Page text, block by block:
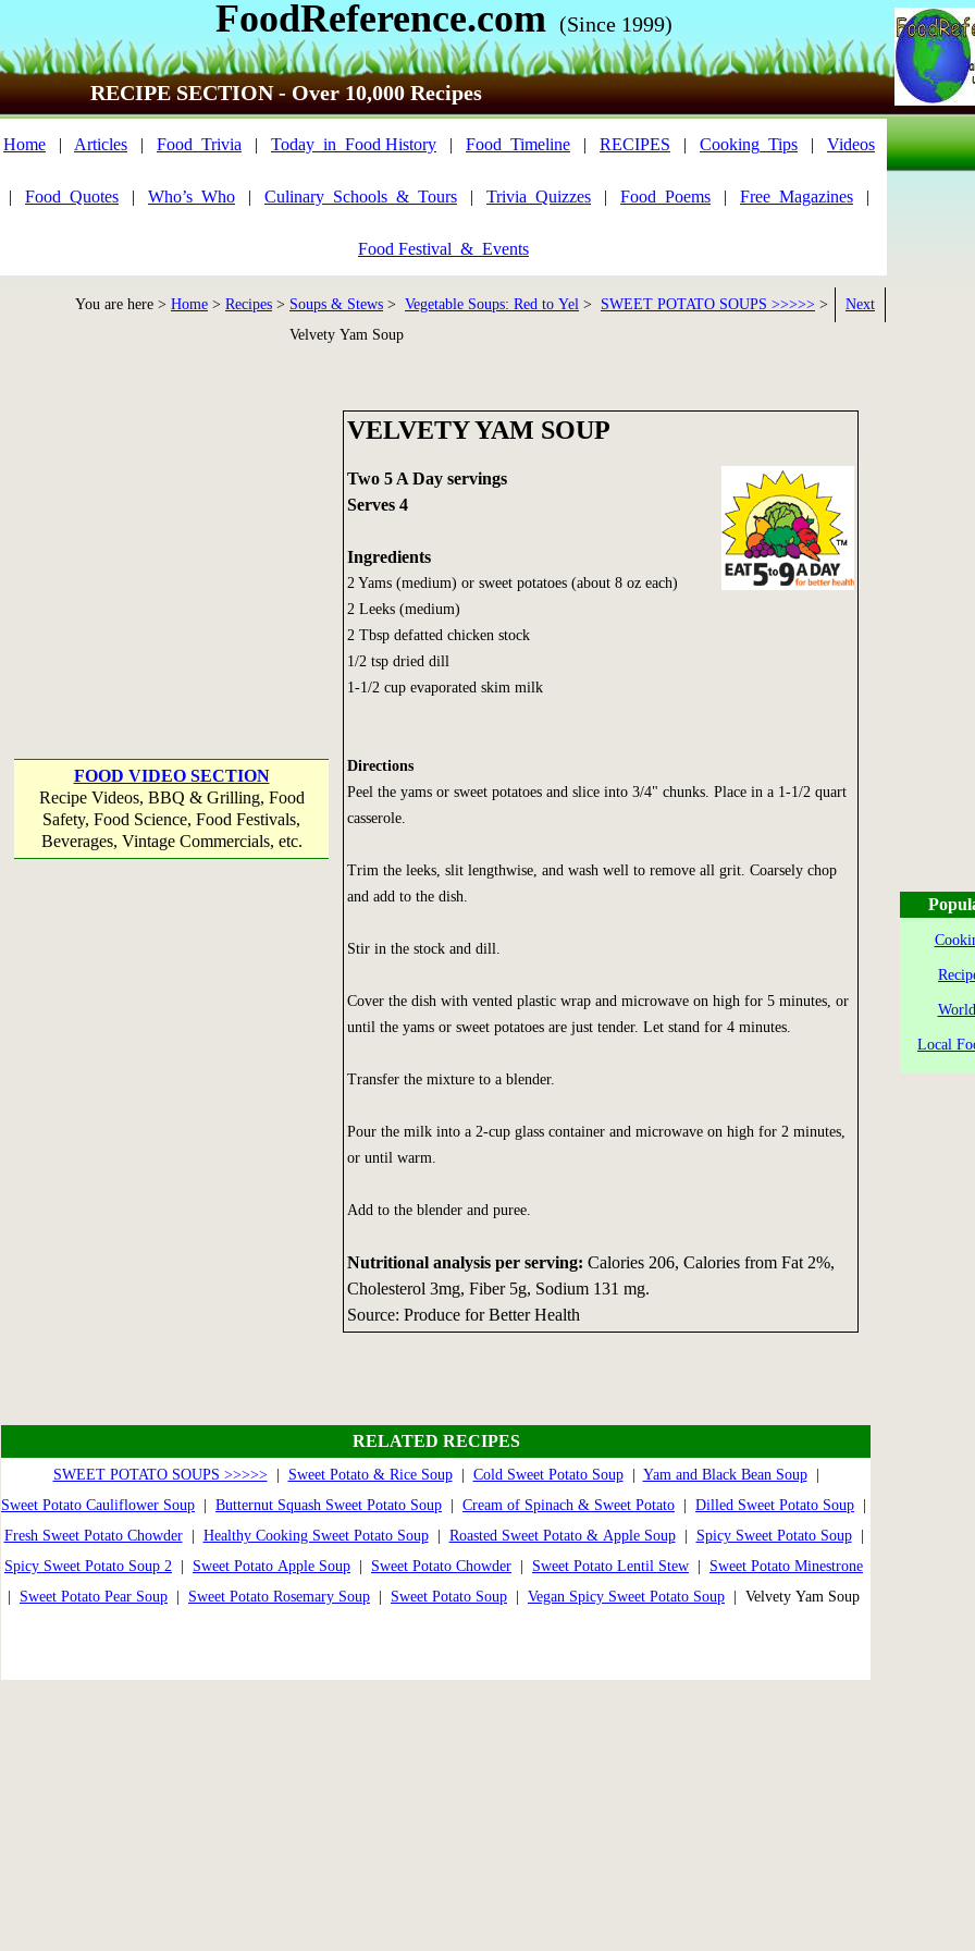
FoodReference.com (Since 1999)
RECIPE SECTION - Over 10,000 Recipes
Home | Articles | Food_Trivia | Today_in_Food History | Food_Timeline | RECIPES | Cooking_Tips | Videos
| Food_Quotes | Who’s_Who | Culinary_Schools_&_Tours | Trivia_Quizzes | Food_Poems | Free_Magazines |
Food Festival_&_Events
You are here > Home > Recipes > Soups & Stews > Vegetable Soups: Red to Yel > SWEET POTATO SOUPS >>>>> >
Velvety Yam Soup
Next
FOOD VIDEO SECTION
Recipe Videos, BBQ & Grilling, Food
Safety, Food Science, Food Festivals,
Beverages, Vintage Commercials, etc.
VELVETY YAM SOUP
Two 5 A Day servings
Serves 4
Ingredients
2 Yams (medium) or sweet potatoes (about 8 oz each)
2 Leeks (medium)
2 Tbsp defatted chicken stock
1/2 tsp dried dill
1-1/2 cup evaporated skim milk
Directions
Peel the yams or sweet potatoes and slice into 3/4" chunks. Place in a 1-1/2 quart
casserole.
Trim the leeks, slit lengthwise, and wash well to remove all grit. Coarsely chop
and add to the dish.
Stir in the stock and dill.
Cover the dish with vented plastic wrap and microwave on high for 5 minutes, or
until the yams or sweet potatoes are just tender. Let stand for 4 minutes.
Transfer the mixture to a blender.
Pour the milk into a 2-cup glass container and microwave on high for 2 minutes,
or until warm.
Add to the blender and puree.
Nutritional analysis per serving: Calories 206, Calories from Fat 2%,
Cholesterol 3mg, Fiber 5g, Sodium 131 mg.
Source: Produce for Better Health
RELATED RECIPES
SWEET POTATO SOUPS >>>>>| Sweet Potato & Rice Soup| Cold Sweet Potato Soup| Yam and Black Bean Soup|
Sweet Potato Cauliflower Soup
Butternut Squash Sweet Potato Soup Cream of Spinach & Sweet Potato Dilled Sweet Potato Soup
Fresh Sweet Potato Chowder| Healthy Cooking Sweet Potato Soup| Roasted Sweet Potato & Apple Soup| Spicy Sweet Potato Soup|
Spicy Sweet Potato Soup 2
Sweet Potato Apple Soup Sweet Potato Chowder Sweet Potato Lentil Stew
Sweet Potato Minestrone
Sweet Potato Pear Soup Sweet Potato Rosemary Soup Sweet Potato Soup Vegan Spicy Sweet Potato Soup | Velvety Yam Soup
Local